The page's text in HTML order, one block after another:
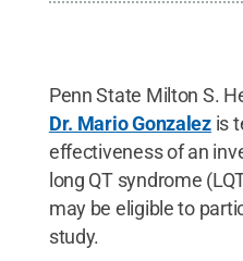
Penn State Milton S.
Dr. Mario Gonzalezis
effectiveness of an
long QT syndrome
may be eligible to
study.